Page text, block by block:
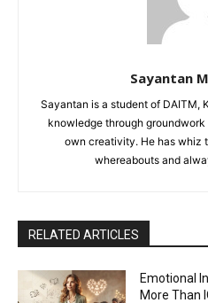
Sayantan
Sayantan is a student of DAITM,
knowledge through
own creativity. He has whiz
whereabouts and
RELATED ARTICLES
Emotional
More Than